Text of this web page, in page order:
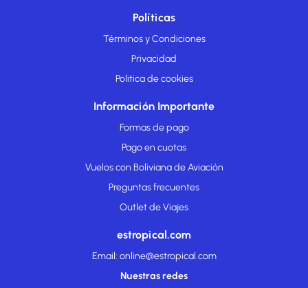
Políticas
Términos y Condiciones
Privacidad
Politica de cookies
Información Importante
Formas de pago
Pago en cuotas
Vuelos con Boliviana de Aviación
Preguntas frecuentes
Outlet de Viajes
estropical.com
Email: online@estropical.com
Nuestras redes